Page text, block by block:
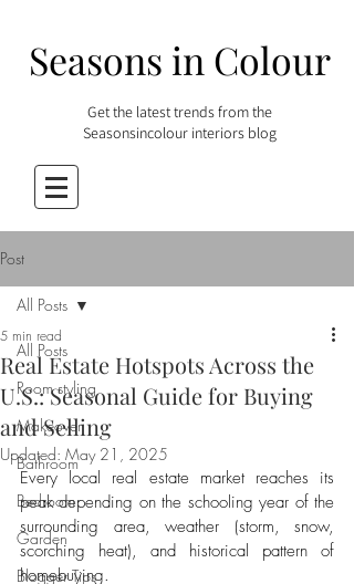
Seasons in Colour
Get the latest trends from the
Seasonsincolour interiors blog
Post
All Posts
Room styling
Makeover
Bathroom
Bedroom
Garden
Blogger Tips
All Posts
Real Estate Hotspots Across the
U.S.: Seasonal Guide for Buying
and Selling
5 min read
Updated: May 21, 2025
Every local real estate market reaches its
peak depending on the schooling year of the
surrounding area, weather (storm, snow,
scorching heat), and historical pattern of
homebuying.